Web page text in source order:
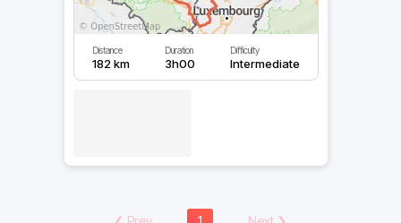
Distance
182 km
Duration
3h00
Difficulty
Intermediate